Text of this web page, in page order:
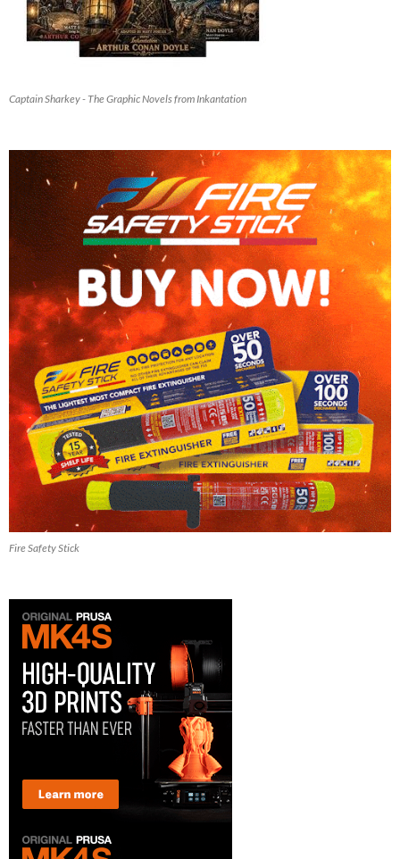
Captain Sharkey - The Graphic Novels from Inkantation
Fire Safety Stick